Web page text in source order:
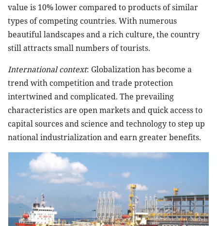
value is 10% lower compared to products of similar
types of competing countries. With numerous
beautiful landscapes and a rich culture, the country
still attracts small numbers of tourists.
International context: Globalization has become a
trend with competition and trade protection
intertwined and complicated. The prevailing
characteristics are open markets and quick access to
capital sources and science and technology to step up
national industrialization and earn greater benefits.